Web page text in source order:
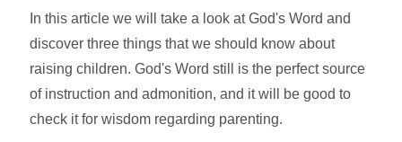
In this article we will take a look at God's Word and
discover three things that we should know about
raising children. God's Word still is the perfect source
of instruction and admonition, and it will be good to
check it for wisdom regarding parenting.